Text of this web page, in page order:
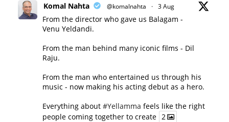
Komal Nahta @komalnahta · 3 Aug
From the director who gave us Balagam -
Venu Yeldandi.
From the man behind many iconic films - Dil
Raju.
From the man who entertained us through his
music - now making his acting debut as a hero.
Everything about #Yellamma feels like the right
people coming together to create 2